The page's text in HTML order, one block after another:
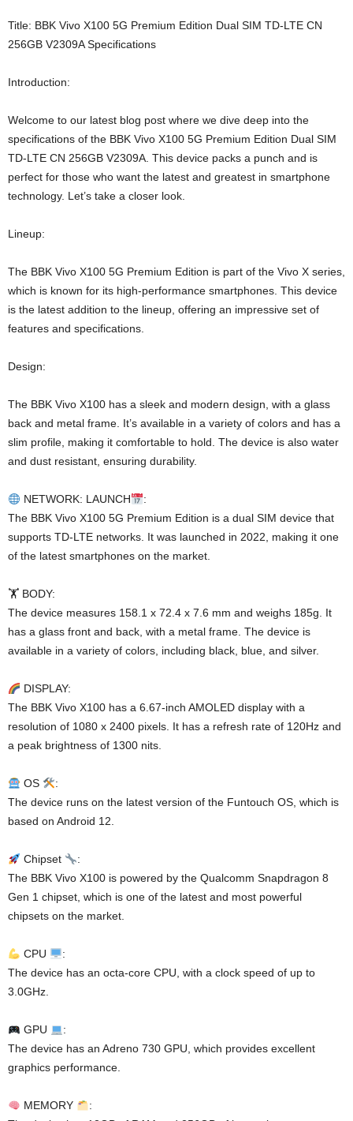
Title: BBK Vivo X100 5G Premium Edition Dual SIM TD-LTE CN
256GB V2309A Specifications
Introduction:
Welcome to our latest blog post where we dive deep into the
specifications of the BBK Vivo X100 5G Premium Edition Dual SIM
TD-LTE CN 256GB V2309A. This device packs a punch and is
perfect for those who want the latest and greatest in smartphone
technology. Let’s take a closer look.
Lineup:
The BBK Vivo X100 5G Premium Edition is part of the Vivo X series,
which is known for its high-performance smartphones. This device
is the latest addition to the lineup, offering an impressive set of
features and specifications.
Design:
The BBK Vivo X100 has a sleek and modern design, with a glass
back and metal frame. It’s available in a variety of colors and has a
slim profile, making it comfortable to hold. The device is also water
and dust resistant, ensuring durability.
NETWORK: LAUNCH
:
The BBK Vivo X100 5G Premium Edition is a dual SIM device that
supports TD-LTE networks. It was launched in 2022, making it one
of the latest smartphones on the market.
🏋️ BODY:
The device measures 158.1 x 72.4 x 7.6 mm and weighs 185g. It
has a glass front and back, with a metal frame. The device is
available in a variety of colors, including black, blue, and silver.
DISPLAY:
The BBK Vivo X100 has a 6.67-inch AMOLED display with a
resolution of 1080 x 2400 pixels. It has a refresh rate of 120Hz and
a peak brightness of 1300 nits.
OS
:
The device runs on the latest version of the Funtouch OS, which is
based on Android 12.
Chipset
:
The BBK Vivo X100 is powered by the Qualcomm Snapdragon 8
Gen 1 chipset, which is one of the latest and most powerful
chipsets on the market.
CPU
:
The device has an octa-core CPU, with a clock speed of up to
3.0GHz.
GPU
:
The device has an Adreno 730 GPU, which provides excellent
graphics performance.
MEMORY
: